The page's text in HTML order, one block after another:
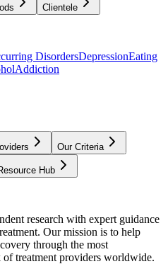
Clientele
DisordersDepressionEating
Addiction
Our Criteria
Hub
research with expert guidance
Our mission is to help
through the most
treatment providers worldwide.